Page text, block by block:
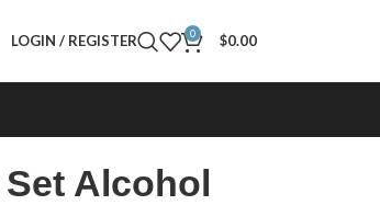
LOGIN / REGISTER 0 $0.00
Set Alcohol